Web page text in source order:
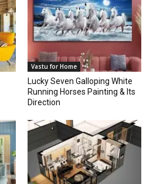
Vastu for Home
Lucky Seven Galloping White
Running Horses Painting & Its
Direction